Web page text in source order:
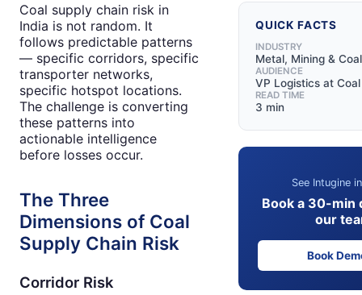
Coal supply chain risk in
India is not random. It
follows predictable patterns
— specific corridors, specific
transporter networks,
specific hotspot locations.
The challenge is converting
these patterns into
actionable intelligence
before losses occur.
The Three
Dimensions of Coal
Supply Chain Risk
Corridor Risk
QUICK FACTS
INDUSTRY
Metal, Mining & Coal
AUDIENCE
VP Logistics at
READ TIME
3 min
See Intugine
Book a 30-min
our
Book